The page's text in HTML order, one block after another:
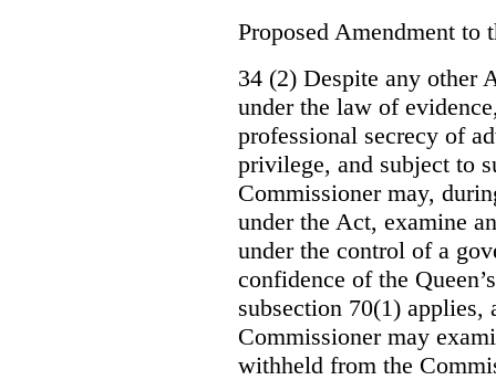
Proposed Amendment to
34 (2) Despite any other
under the law of
professional secrecy of
privilege, and subject to
Commissioner may,
under the Act, examine
under the control of a
confidence of the
subsection 70(1)
Commissioner may
withheld from the